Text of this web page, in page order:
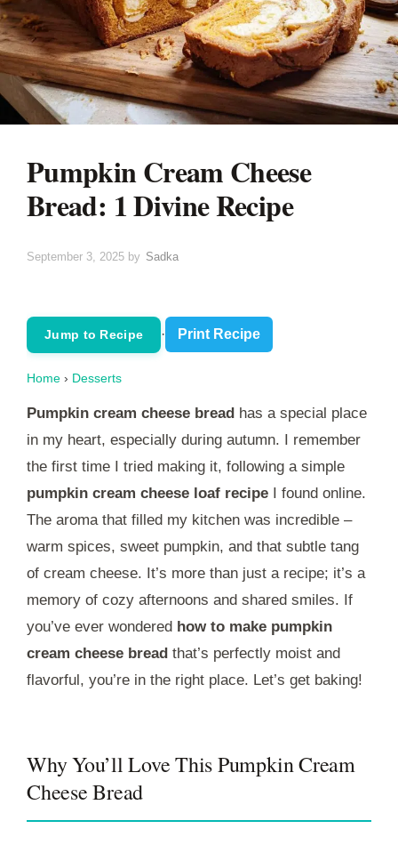
Pumpkin Cream Cheese
Bread: 1 Divine Recipe
September 3, 2025 by Sadka
Jump to Recipe · Print Recipe
Home › Desserts
Pumpkin cream cheese bread has a special place
in my heart, especially during autumn. I remember
the first time I tried making it, following a simple
pumpkin cream cheese loaf recipe I found online.
The aroma that filled my kitchen was incredible –
warm spices, sweet pumpkin, and that subtle tang
of cream cheese. It’s more than just a recipe; it’s a
memory of cozy afternoons and shared smiles. If
you’ve ever wondered how to make pumpkin
cream cheese bread that’s perfectly moist and
flavorful, you’re in the right place. Let’s get baking!
Why You’ll Love This Pumpkin Cream
Cheese Bread